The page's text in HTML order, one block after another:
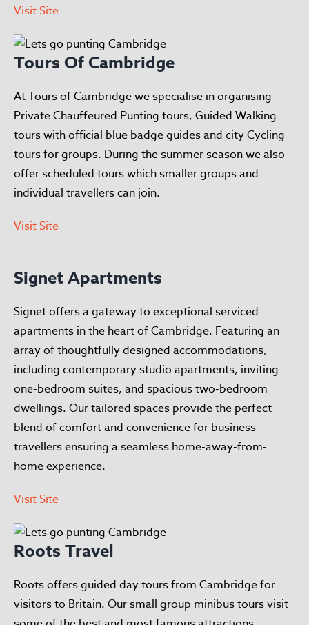
Visit Site
Tours Of Cambridge
At Tours of Cambridge we specialise in organising
Private Chauffeured Punting tours, Guided Walking
tours with official blue badge guides and city Cycling
tours for groups. During the summer season we also
offer scheduled tours which smaller groups and
individual travellers can join.
Visit Site
Signet Apartments
Signet offers a gateway to exceptional serviced
apartments in the heart of Cambridge. Featuring an
array of thoughtfully designed accommodations,
including contemporary studio apartments, inviting
one-bedroom suites, and spacious two-bedroom
dwellings. Our tailored spaces provide the perfect
blend of comfort and convenience for business
travellers ensuring a seamless home-away-from-
home experience.
Visit Site
Roots Travel
Roots offers guided day tours from Cambridge for
visitors to Britain. Our small group minibus tours visit